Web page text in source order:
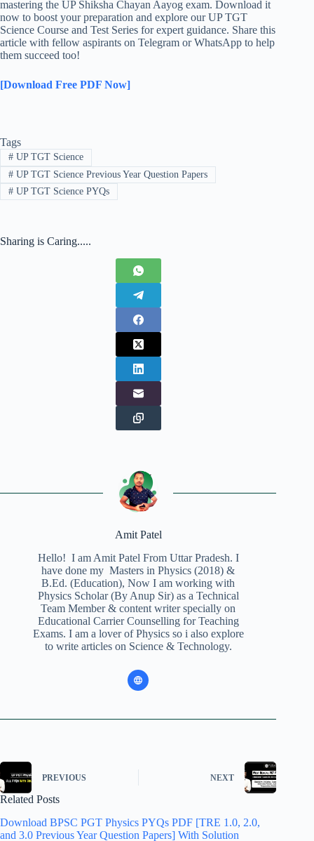
mastering the UP Shiksha Chayan Aayog exam. Download it
now to boost your preparation and explore our UP TGT
Science Course and Test Series for expert guidance. Share this
article with fellow aspirants on Telegram or WhatsApp to help
them succeed too!
[Download Free PDF Now]
Tags
#UP TGT Science
#UP TGT Science Previous Year Question Papers
#UP TGT Science PYQs
Sharing is Caring.....
Amit Patel
Hello! I am Amit Patel From Uttar Pradesh. I
have done my Masters in Physics (2018) &
B.Ed. (Education), Now I am working with
Physics Scholar (By Anup Sir) as a Technical
Team Member & content writer specially on
Educational Carrier Counselling for Teaching
Exams. I am a lover of Physics so i also explore
to write articles on Science & Technology.
PREVIOUS NEXT
Related Posts
Download BPSC PGT Physics PYQs PDF [TRE 1.0, 2.0,
and 3.0 Previous Year Question Papers] With Solution